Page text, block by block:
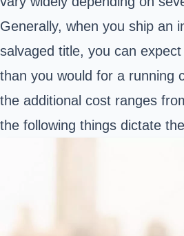
Generally, when you ship an
salvaged title, you can
than you would for a running
the additional cost ranges
the following things dictate